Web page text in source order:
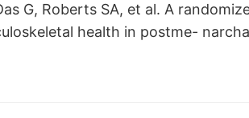
G, Roberts SA, et al. A
health in postme-